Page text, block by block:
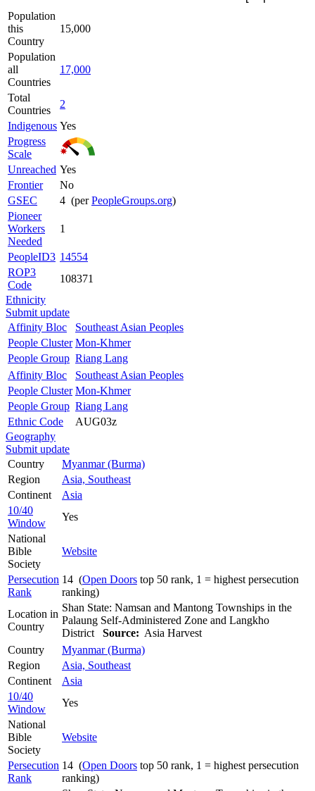
Population
this
Country
15,000
Population
all
Countries
17,000
Total
Countries
2
Indigenous Yes
Progress
Scale
Unreached Yes
Frontier
No
GSEC
4 (perPeopleGroups.org)
Pioneer
Workers
Needed
1
PeopleID3 14554
ROP3
Code
108371
Ethnicity
Submit update
Affinity Bloc
Southeast Asian Peoples
People Cluster Mon-Khmer
People Group Riang Lang
Affinity Bloc
Southeast Asian Peoples
People Cluster Mon-Khmer
People Group Riang Lang
Ethnic Code
AUG03z
Geography
Submit update
Country
Myanmar (Burma)
Region
Asia, Southeast
Continent
Asia
10/40
Window
Yes
National
Bible
Society
Website
Persecution
Rank
14 (Open Doors top 50 rank, 1 = highest persecution
ranking)
Location in
Country
Shan State: Namsan and Mantong Townships in the
Palaung Self-Administered Zone and Langkho
District Source: Asia Harvest
Country
Myanmar (Burma)
Region
Asia, Southeast
Continent
Asia
10/40
Window
Yes
National
Bible
Society
Website
Persecution
Rank
14 (Open Doors top 50 rank, 1 = highest persecution
ranking)